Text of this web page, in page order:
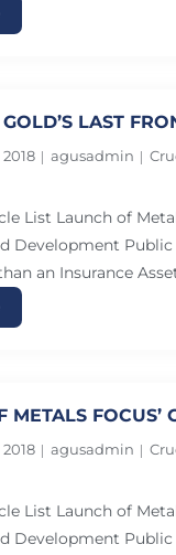
LAST
agusadmin
List Launch of
Development
an Insurance
METALS FOCUS’
agusadmin
List Launch of
Development